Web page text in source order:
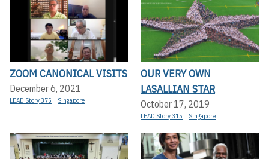
ZOOM CANONICAL VISITS
December 6, 2021
LEAD Story 375 Singapore
OUR VERY OWN
LASALLIAN STAR
October 17, 2019
LEAD Story 315 Singapore